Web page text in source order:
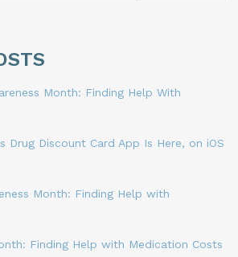
Month: Finding Help With
Drug Discount Card App Is Here, on iOS
Month: Finding Help with
Finding Help with Medication Costs